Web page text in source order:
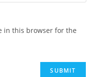
in this browser for the